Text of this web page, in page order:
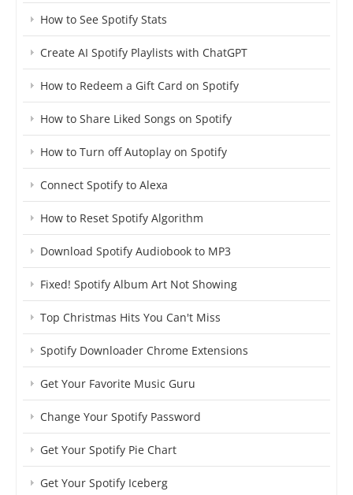
How to See Spotify Stats
Create AI Spotify Playlists with ChatGPT
How to Redeem a Gift Card on Spotify
How to Share Liked Songs on Spotify
How to Turn off Autoplay on Spotify
Connect Spotify to Alexa
How to Reset Spotify Algorithm
Download Spotify Audiobook to MP3
Fixed! Spotify Album Art Not Showing
Top Christmas Hits You Can't Miss
Spotify Downloader Chrome Extensions
Get Your Favorite Music Guru
Change Your Spotify Password
Get Your Spotify Pie Chart
Get Your Spotify Iceberg